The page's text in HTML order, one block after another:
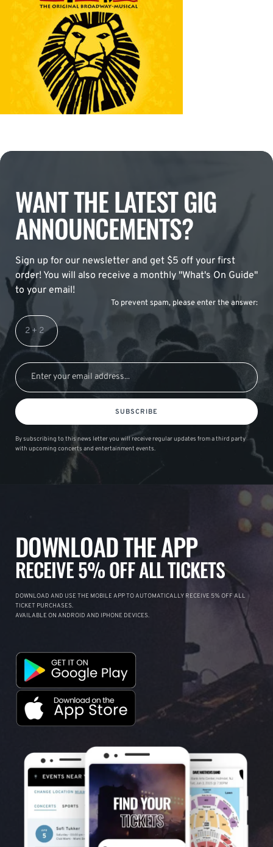
WANT THE LATEST GIG
ANNOUNCEMENTS?
Sign up for our newsletter and get $5 off your first
order! You will also receive a monthly "What's On Guide"
to your email!
To prevent spam, please enter the answer:
SUBSCRIBE
By subscribing to this news letter you will receive regular updates from a third party
with upcoming concerts and entertainment events.
DOWNLOAD THE APP
RECEIVE 5% OFF ALL TICKETS
DOWNLOAD AND USE THE MOBILE APP TO AUTOMATICALLY RECEIVE 5% OFF ALL
TICKET PURCHASES.
AVAILABLE ON ANDROID AND IPHONE DEVICES.